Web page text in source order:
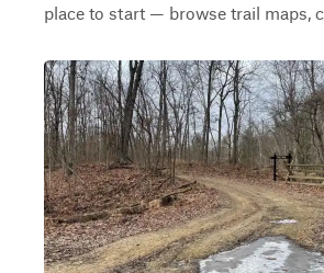
place to start — browse trail maps,